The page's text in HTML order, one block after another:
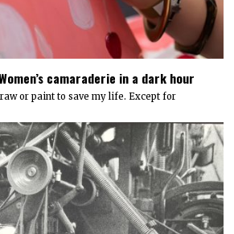
camaraderie in a dark hour
or paint to save my life. Except for